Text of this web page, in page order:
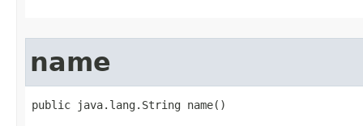
name
public java.lang.String name()